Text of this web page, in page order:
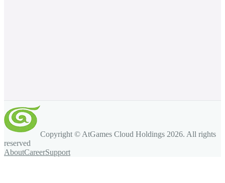
Copyright © AtGames Cloud Holdings 2026. All rights
reserved
AboutCareerSupport